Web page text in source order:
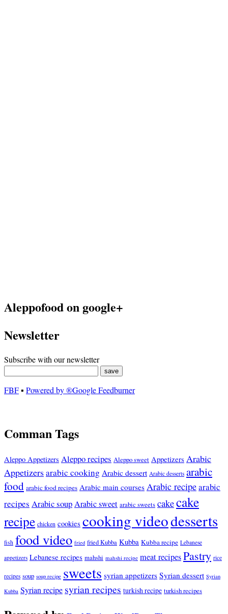
Aleppofood on google+
Newsletter
Subscribe with our newsletter
FBF▪ Powered by ®Google Feedburner
Comman Tags
Aleppo Appetizers Aleppo recipes Aleppo sweet Appetizers Arabic
Appetizersarabic cooking Arabic dessert Arabic desserts arabic
food arabic food recipes Arabic main courses Arabic recipearabic
recipes Arabic soupArabic sweet arabic sweets cakecake
recipe chicken cookies cooking videodesserts
fish food video fried fried Kubba Kubba Kubba recipe Lebanese
appetizers Lebanese recipes mahshi mahshi recipe meat recipesPastry rice
recipes soup soup recipe sweets syrian appetizers Syrian dessert Syrian
Kubba Syrian recipe syrian recipes turkish recipe turkish recipes